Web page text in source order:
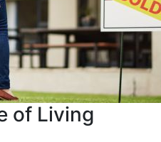
of Living